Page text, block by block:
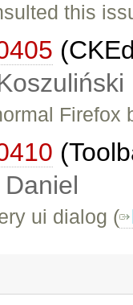
this
Daniel
ui dialog (